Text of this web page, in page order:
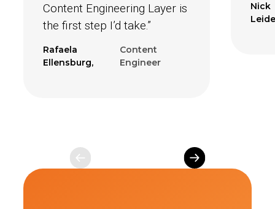
Content Engineering Layer is
the first step I’d take.”
Rafaela
Ellensburg,
Content
Engineer
Nick